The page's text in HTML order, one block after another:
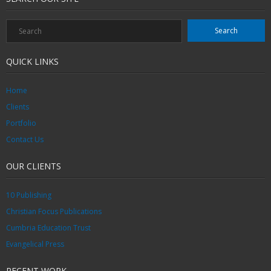
QUICK LINKS
Home
Clients
Portfolio
Contact Us
OUR CLIENTS
10 Publishing
Christian Focus Publications
Cumbria Education Trust
Evangelical Press